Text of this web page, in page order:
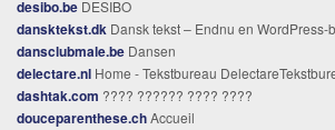
desibo.be DESIBO
dansktekst.dk Dansk tekst – Endnu en WordPress-
dansclubmale.be Dansen
delectare.nl Home - Tekstbureau DelectareTekstbureau Delectare | Voor al
dashtak.com ???? ?????? ???? ????
douceparenthese.chAccueil